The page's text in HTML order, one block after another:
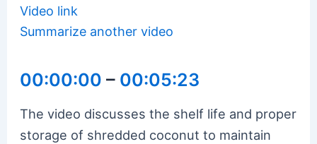
Video link
Summarize another video
00:00:00 – 00:05:23
The video discusses the shelf life and proper
storage of shredded coconut to maintain